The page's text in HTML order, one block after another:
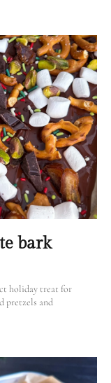
bark
holiday treat for
pretzels and